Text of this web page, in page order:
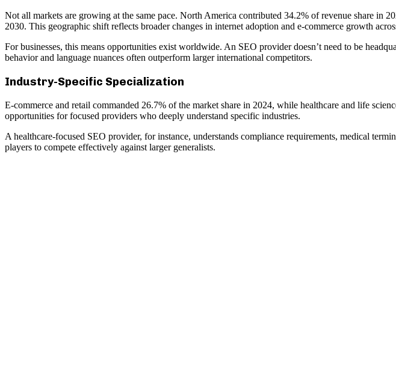
Not all markets are growing at the same pace. North America contributed 34.2% of revenue share in
2030. This geographic shift reflects broader changes in internet adoption and e-commerce growth
For businesses, this means opportunities exist worldwide. An SEO provider doesn’t need to be
behavior and language nuances often outperform larger international competitors.
Industry-Specific Specialization
E-commerce and retail commanded 26.7% of the market share in 2024, while healthcare and life
opportunities for focused providers who deeply understand specific industries.
A healthcare-focused SEO provider, for instance, understands compliance requirements, medical
players to compete effectively against larger generalists.